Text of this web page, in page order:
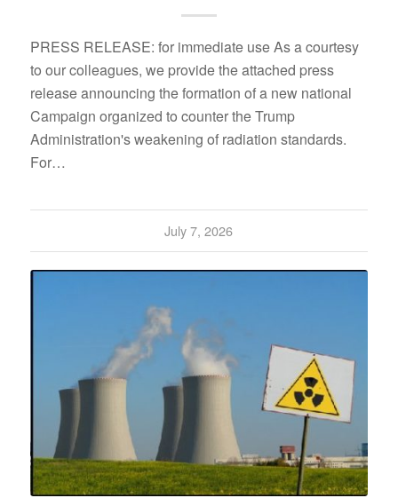
PRESS RELEASE: for immediate use As a courtesy
to our colleagues, we provide the attached press
release announcing the formation of a new national
Campaign organized to counter the Trump
Administration's weakening of radiation standards.
For…
July 7, 2026